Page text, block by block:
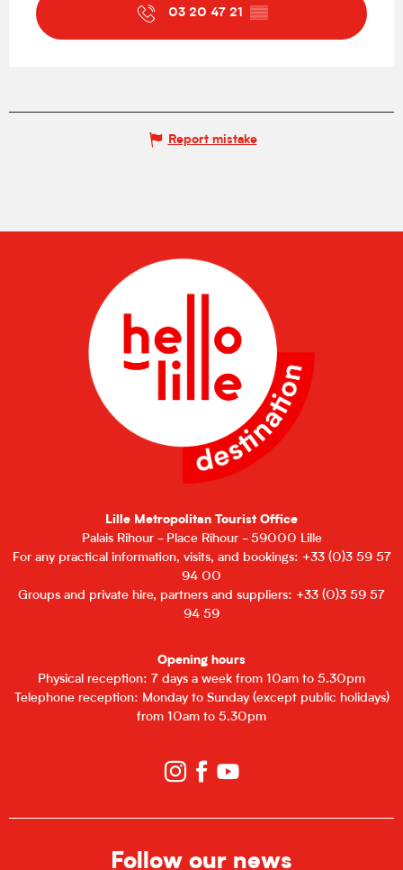
03 20 47 21 ▒▒
Report mistake
Lille Metropolitan Tourist Office
Palais Rihour - Place Rihour - 59000 Lille
For any practical information, visits, and bookings: +33 (0)3 59 57
94 00
Groups and private hire, partners and suppliers: +33 (0)3 59 57
94 59
Opening hours
Physical reception: 7 days a week from 10am to 5.30pm
Telephone reception: Monday to Sunday (except public holidays)
from 10am to 5.30pm
Follow our news